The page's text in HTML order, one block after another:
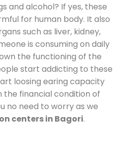
and alcohol? If yes, these
for human body. It also
such as liver, kidney,
is consuming on daily
the functioning of the
start addicting to these
loosing earing capacity
the financial condition of
no need to worry as we
centers in Bagori.